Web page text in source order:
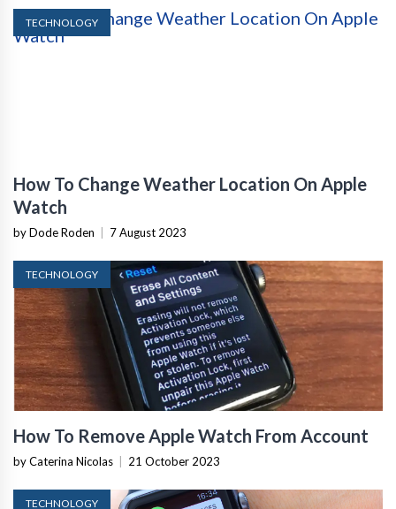
TECHNOLOGY
How To Change Weather Location On Apple
Watch
by Dode Roden 7 August 2023
TECHNOLOGY
How To Remove Apple Watch From Account
by Caterina Nicolas 21 October 2023
TECHNOLOGY